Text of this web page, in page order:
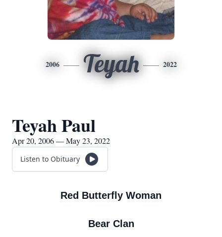
2006 Teyah 2022
Teyah Paul
Apr 20, 2006 — May 23, 2022
Listen to Obituary
Red Butterfly Woman
Bear Clan